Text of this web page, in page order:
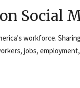
Social
workforce.
jobs,